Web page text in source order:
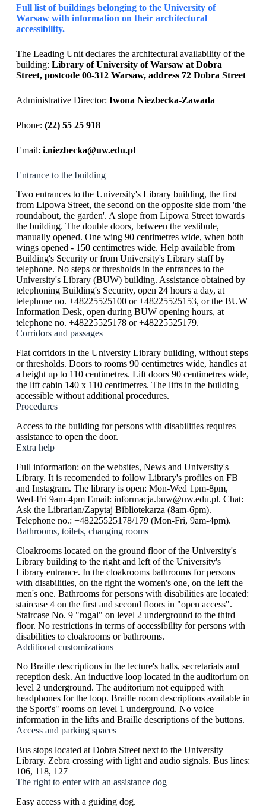
Full list of buildings belonging to the University of
Warsaw with information on their architectural
accessibility.
The Leading Unit declares the architectural availability of the
building: Library of University of Warsaw at Dobra
Street, postcode 00-312 Warsaw, address 72 Dobra Street
Administrative Director: Iwona Niezbecka-Zawada
Phone: (22) 55 25 918
Email: i.niezbecka@uw.edu.pl
Entrance to the building
Two entrances to the University's Library building, the first
from Lipowa Street, the second on the opposite side from 'the
roundabout, the garden'. A slope from Lipowa Street towards
the building. The double doors, between the vestibule,
manually opened. One wing 90 centimetres wide, when both
wings opened - 150 centimetres wide. Help available from
Building's Security or from University's Library staff by
telephone. No steps or thresholds in the entrances to the
University's Library (BUW) building. Assistance obtained by
telephoning Building's Security, open 24 hours a day, at
telephone no. +48225525100 or +48225525153, or the BUW
Information Desk, open during BUW opening hours, at
telephone no. +48225525178 or +48225525179.
Corridors and passages
Flat corridors in the University Library building, without steps
or thresholds. Doors to rooms 90 centimetres wide, handles at
a height up to 110 centimetres. Lift doors 90 centimetres wide,
the lift cabin 140 x 110 centimetres. The lifts in the building
accessible without additional procedures.
Procedures
Access to the building for persons with disabilities requires
assistance to open the door.
Extra help
Full information: on the websites, News and University's
Library. It is recomended to follow Library's profiles on FB
and Instagram. The library is open: Mon-Wed 1pm-8pm,
Wed-Fri 9am-4pm Email: informacja.buw@uw.edu.pl. Chat:
Ask the Librarian/Zapytaj Bibliotekarza (8am-6pm).
Telephone no.: +48225525178/179 (Mon-Fri, 9am-4pm).
Bathrooms, toilets, changing rooms
Cloakrooms located on the ground floor of the University's
Library building to the right and left of the University's
Library entrance. In the cloakrooms bathrooms for persons
with disabilities, on the right the women's one, on the left the
men's one. Bathrooms for persons with disabilities are located:
staircase 4 on the first and second floors in "open access".
Staircase No. 9 "rogal" on level 2 underground to the third
floor. No restrictions in terms of accessibility for persons with
disabilities to cloakrooms or bathrooms.
Additional customizations
No Braille descriptions in the lecture's halls, secretariats and
reception desk. An inductive loop located in the auditorium on
level 2 underground. The auditorium not equipped with
headphones for the loop. Braille room descriptions available in
the Sport's" rooms on level 1 underground. No voice
information in the lifts and Braille descriptions of the buttons.
Access and parking spaces
Bus stops located at Dobra Street next to the University
Library. Zebra crossing with light and audio signals. Bus lines:
106, 118, 127
The right to enter with an assistance dog
Easy access with a guiding dog.